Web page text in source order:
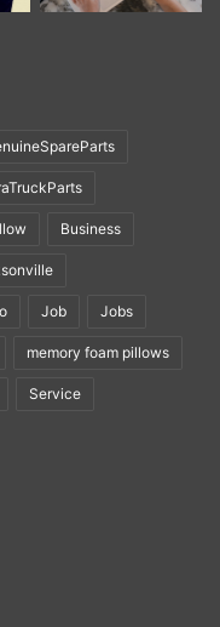
Business
Job Jobs
memory foam pillows
Service